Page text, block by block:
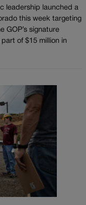
leadership launched a
this week targeting
GOP’s signature
of $15 million in